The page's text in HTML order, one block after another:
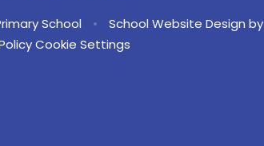
School • School Website Design by
Cookie Settings